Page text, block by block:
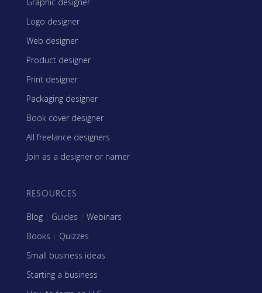
Logo designer
Web designer
Product designer
Print designer
Packaging designer
Book cover designer
All freelance designers
Join as a designer or namer
RESOURCES
Blog | Guides | Webinars
Books | Quizzes
Small business ideas
Starting a business